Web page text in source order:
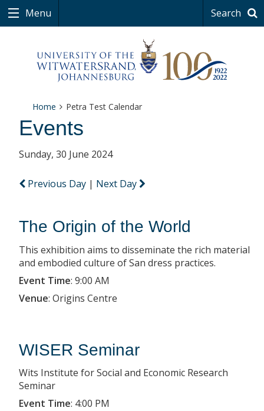
Menu Search
Home Petra Test Calendar
Events
Sunday, 30 June 2024
Previous Day | Next Day
The Origin of the World
This exhibition aims to disseminate the rich material
and embodied culture of San dress practices.
Event Time: 9:00 AM
Venue: Origins Centre
WISER Seminar
Wits Institute for Social and Economic Research
Seminar
Event Time: 4:00 PM